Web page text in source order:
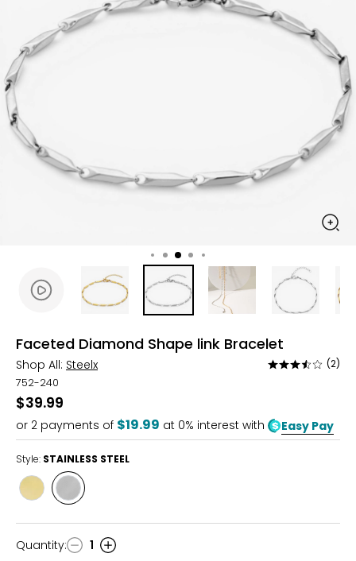
Faceted Diamond Shape link Bracelet
Shop All: Steelx
Rated
of
5
(2)
752-240
$39.99
or 2 payments of $19.99 at 0% interest with Easy Pay
Style: STAINLESS STEEL
Style
YELLOW
GOLD
PLATE
Style
STAINLESS
STEEL
Quantity
Quantity: 1